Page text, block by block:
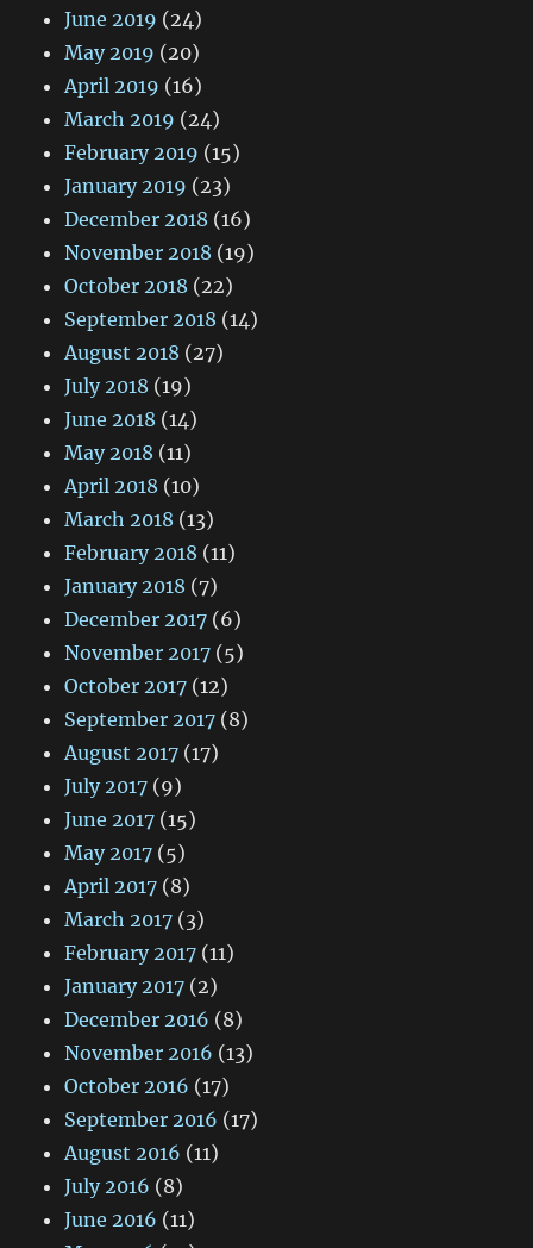
June 2019 (24)
May 2019 (20)
April 2019 (16)
March 2019 (24)
February 2019 (15)
January 2019 (23)
December 2018 (16)
November 2018 (19)
October 2018 (22)
September 2018 (14)
August 2018 (27)
July 2018 (19)
June 2018 (14)
May 2018 (11)
April 2018 (10)
March 2018 (13)
February 2018 (11)
January 2018 (7)
December 2017 (6)
November 2017 (5)
October 2017 (12)
September 2017 (8)
August 2017 (17)
July 2017 (9)
June 2017 (15)
May 2017 (5)
April 2017 (8)
March 2017 (3)
February 2017 (11)
January 2017 (2)
December 2016 (8)
November 2016 (13)
October 2016 (17)
September 2016 (17)
August 2016 (11)
July 2016 (8)
June 2016 (11)